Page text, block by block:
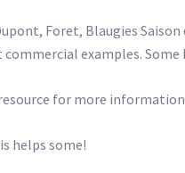
Foret, Blaugies
examples. Some
for more
helps some!